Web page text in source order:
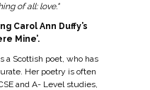
of all: love."
Carol Ann Duffy’s
Mine’.
a Scottish poet, who has
Her poetry is often
and A- Level studies,